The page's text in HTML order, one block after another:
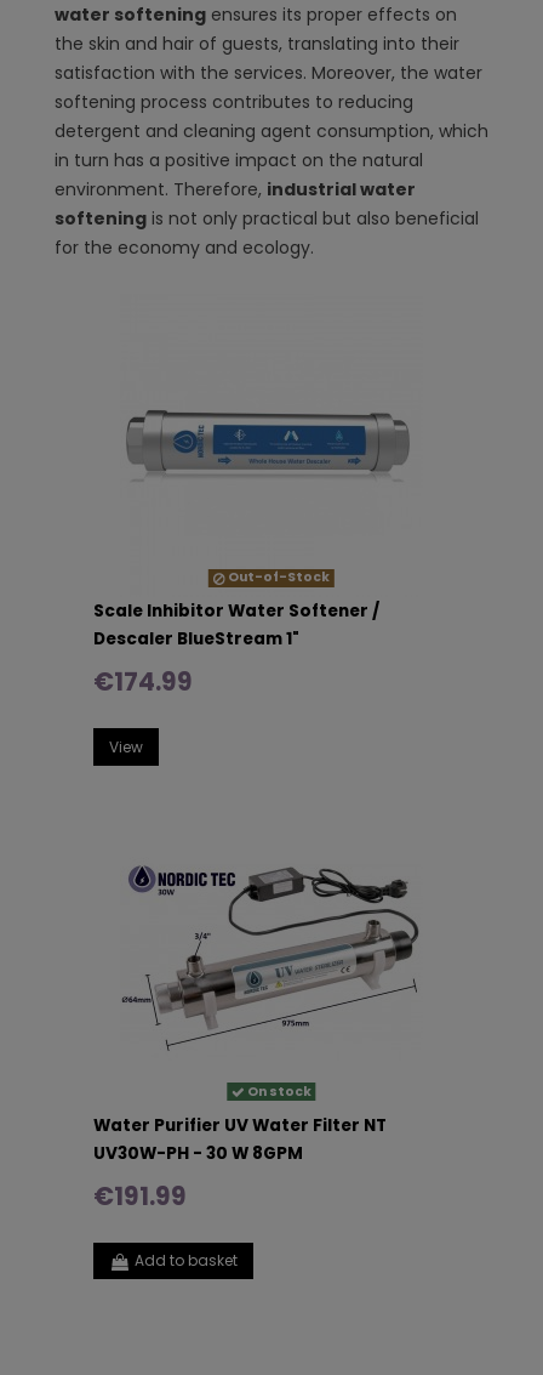
water softening ensures its proper effects on
the skin and hair of guests, translating into their
satisfaction with the services. Moreover, the water
softening process contributes to reducing
detergent and cleaning agent consumption, which
in turn has a positive impact on the natural
environment. Therefore, industrial water
softening is not only practical but also beneficial
for the economy and ecology.
Out-of-Stock
Scale Inhibitor Water Softener /
Descaler BlueStream 1"
€174.99
View
On stock
Water Purifier UV Water Filter NT
UV30W-PH - 30 W 8GPM
€191.99
Add to basket